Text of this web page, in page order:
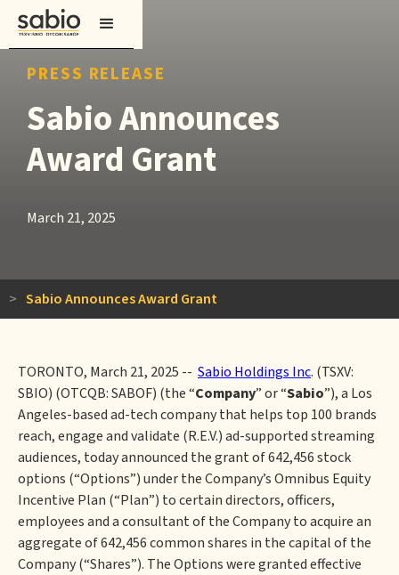
PRESS RELEASE
Sabio Announces
Award Grant
March 21, 2025
> Sabio Announces Award Grant
TORONTO, March 21, 2025 -- Sabio Holdings Inc. (TSXV:
SBIO) (OTCQB: SABOF) (the “Company” or “Sabio”), a Los
Angeles-based ad-tech company that helps top 100 brands
reach, engage and validate (R.E.V.) ad-supported streaming
audiences, today announced the grant of 642,456 stock
options (“Options”) under the Company’s Omnibus Equity
Incentive Plan (“Plan”) to certain directors, officers,
employees and a consultant of the Company to acquire an
aggregate of 642,456 common shares in the capital of the
Company (“Shares”). The Options were granted effective